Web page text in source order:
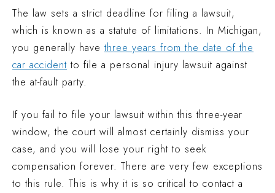
The law sets a strict deadline for filing a lawsuit,
which is known as a statute of limitations. In Michigan,
you generally havethree years from the date of the
car accident to file a personal injury lawsuit against
the at-fault party.
If you fail to file your lawsuit within this three-year
window, the court will almost certainly dismiss your
case, and you will lose your right to seek
compensation forever. There are very few exceptions
to this rule. This is why it is so critical to contact a